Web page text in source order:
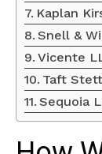
Kaplan
Snell &
Vicente
Taft
Sequoia